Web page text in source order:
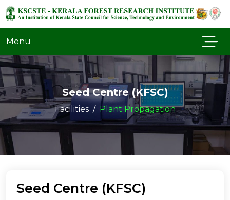
Menu
Seed Centre (KFSC)
Facilities Plant Propagation
Seed Centre (KFSC)